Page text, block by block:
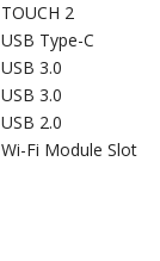
TOUCH 2
USB Type-C
USB 3.0
USB 3.0
USB 2.0
Wi-Fi Module Slot